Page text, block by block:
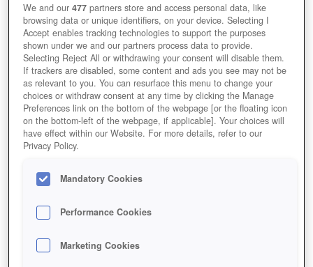
We and our477 partners store and access personal data, like
browsing data or unique identifiers, on your device. Selecting I
Accept enables tracking technologies to support the purposes
shown under we and our partners process data to provide.
Selecting Reject All or withdrawing your consent will disable them.
If trackers are disabled, some content and ads you see may not be
as relevant to you. You can resurface this menu to change your
choices or withdraw consent at any time by clicking the Manage
Preferences link on the bottom of the webpage [or the floating icon
on the bottom-left of the webpage, if applicable]. Your choices will
have effect within our Website. For more details, refer to our
Privacy Policy.
Mandatory Cookies
Performance Cookies
Marketing Cookies